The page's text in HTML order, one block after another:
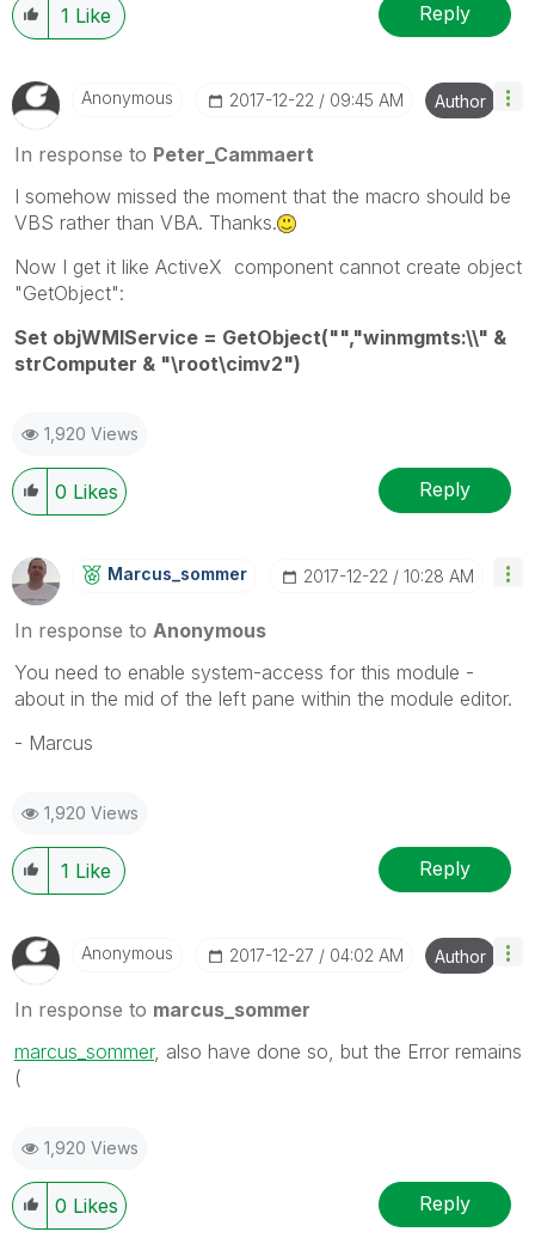
1 Like Reply
Anonymous ‎2017-12-22 09:45 AM Author
In response to Peter_Cammaert
I somehow missed the moment that the macro should be
VBS rather than VBA. Thanks.
Now I get it like ActiveX component cannot create object
"GetObject":
Set objWMIService = GetObject("","winmgmts:\\" &
strComputer & "\root\cimv2")
1,920 Views
0 Likes Reply
Marcus_sommer ‎2017-12-22 10:28 AM
In response to Anonymous
You need to enable system-access for this module -
about in the mid of the left pane within the module editor.
- Marcus
1,920 Views
1 Like Reply
Anonymous ‎2017-12-27 04:02 AM Author
In response to marcus_sommer
marcus_sommer, also have done so, but the Error remains
(
1,920 Views
0 Likes Reply